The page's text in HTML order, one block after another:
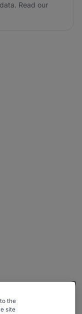
Read our
the
site